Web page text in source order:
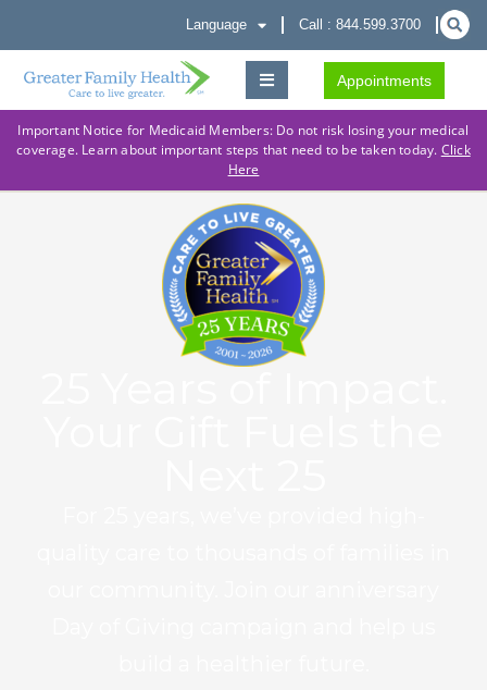
Language Call : 844.599.3700
Appointments
Important Notice for Medicaid Members: Do not risk losing your medical
coverage. Learn about important steps that need to be taken today. Click
Here